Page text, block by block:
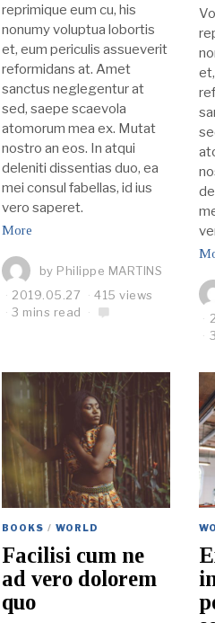
reprimique eum cu, his
nonumy voluptua lobortis
et, eum periculis assueverit
reformidans at. Amet
sanctus neglegentur at
sed, saepe scaevola
atomorum mea ex. Mutat
nostro an eos. In atqui
deleniti dissentias duo, ea
mei consul fabellas, id ius
vero saperet.
More
by Philippe MARTINS
2019.05.27
415 views
3 mins read
BOOKS / WORLD
Facilisi cum ne
ad vero dolorem
quo